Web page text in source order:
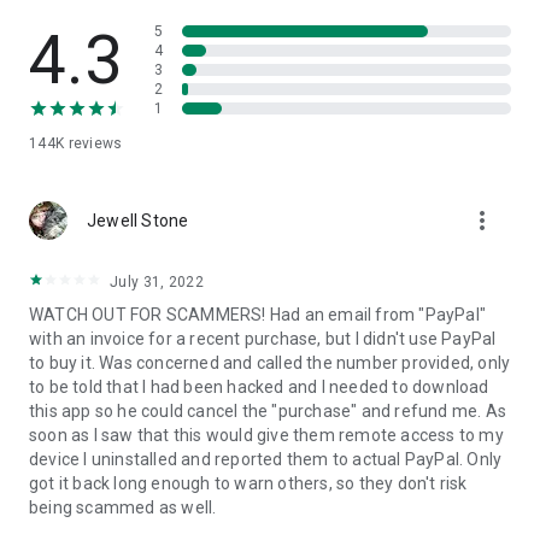
• App list (Start/Uninstall apps)
• Push and pull Wi-Fi settings
• View system diagnostic information
• Store confidential information into the device clipboard
1. Your session partner will send you a personal link to the
QuickSupport application. Clicking the link will start the app
2. Open the QuickSupport app on your device.
3. You will see a prompt to join a session created by your
remote partner.
4. When you accept the connection, the remote session will
begin.
4.3
144K reviews
5
4
3
2
1
Jewell Stone more_vert
July 31, 2022
WATCH OUT FOR SCAMMERS! Had an email from "PayPal"
with an invoice for a recent purchase, but I didn't use PayPal
to buy it. Was concerned and called the number provided, only
to be told that I had been hacked and I needed to download
this app so he could cancel the "purchase" and refund me. As
soon as I saw that this would give them remote access to my
device I uninstalled and reported them to actual PayPal. Only
got it back long enough to warn others, so they don't risk
being scammed as well.